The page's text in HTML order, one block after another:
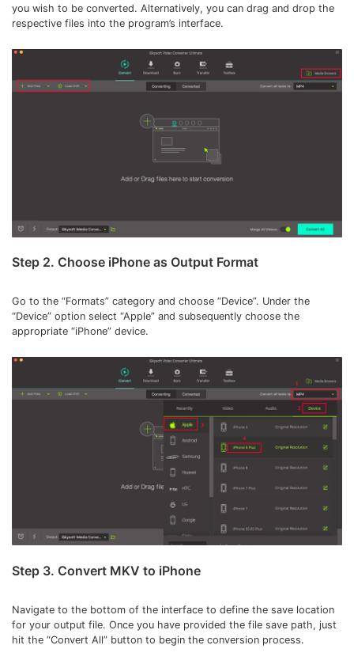
you wish to be converted. Alternatively, you can drag and drop the
respective files into the program’s interface.
Step 2. Choose iPhone as Output Format
Go to the “Formats” category and choose “Device”. Under the
“Device” option select “Apple” and subsequently choose the
appropriate “iPhone” device.
Step 3. Convert MKV to iPhone
Navigate to the bottom of the interface to define the save location
for your output file. Once you have provided the file save path, just
hit the “Convert All” button to begin the conversion process.